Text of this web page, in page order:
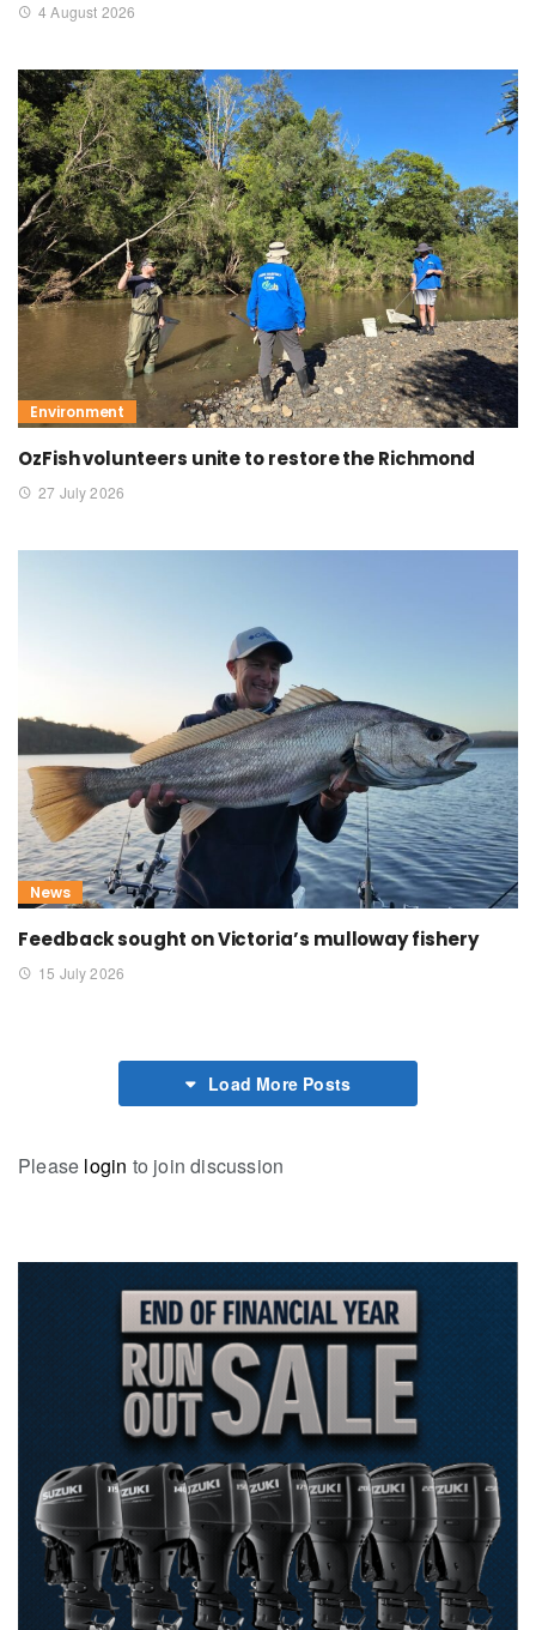
4 August 2026
Environment
OzFish volunteers unite to restore the Richmond
27 July 2026
News
Feedback sought on Victoria’s mulloway fishery
15 July 2026
Load More Posts
Please login to join discussion